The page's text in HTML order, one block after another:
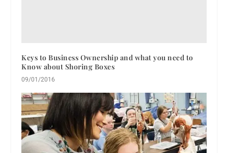
Keys to Business Ownership and what you need to
Know about Shoring Boxes
09/01/2016